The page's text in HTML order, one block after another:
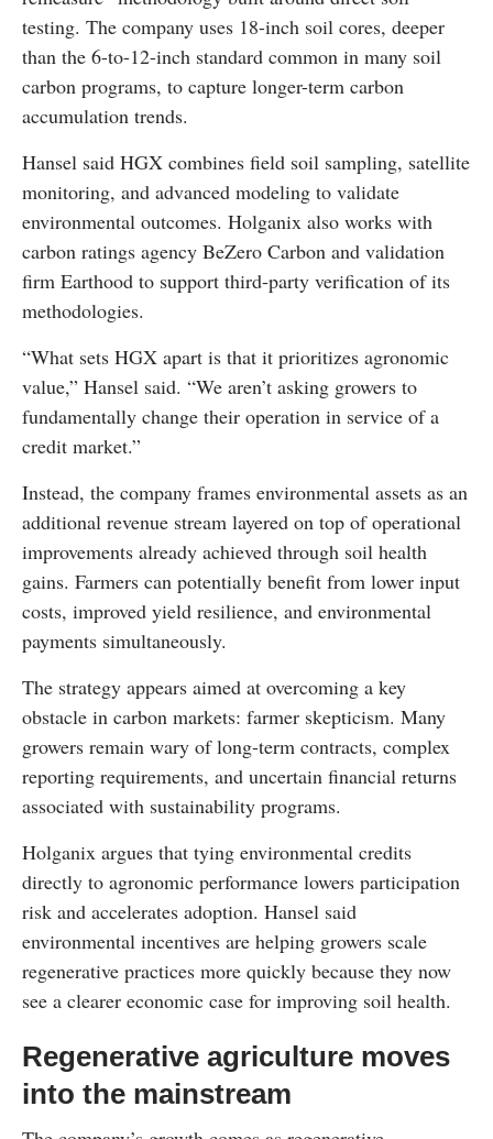
testing. The company uses 18-inch soil cores, deeper
than the 6-to-12-inch standard common in many soil
carbon programs, to capture longer-term carbon
accumulation trends.
Hansel said HGX combines field soil sampling, satellite
monitoring, and advanced modeling to validate
environmental outcomes. Holganix also works with
carbon ratings agency BeZero Carbon and validation
firm Earthood to support third-party verification of its
methodologies.
“What sets HGX apart is that it prioritizes agronomic
value,” Hansel said. “We aren’t asking growers to
fundamentally change their operation in service of a
credit market.”
Instead, the company frames environmental assets as an
additional revenue stream layered on top of operational
improvements already achieved through soil health
gains. Farmers can potentially benefit from lower input
costs, improved yield resilience, and environmental
payments simultaneously.
The strategy appears aimed at overcoming a key
obstacle in carbon markets: farmer skepticism. Many
growers remain wary of long-term contracts, complex
reporting requirements, and uncertain financial returns
associated with sustainability programs.
Holganix argues that tying environmental credits
directly to agronomic performance lowers participation
risk and accelerates adoption. Hansel said
environmental incentives are helping growers scale
regenerative practices more quickly because they now
see a clearer economic case for improving soil health.
Regenerative agriculture moves
into the mainstream